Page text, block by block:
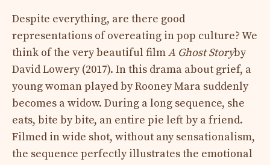
Despite everything, are there good
representations of overeating in pop culture? We
think of the very beautiful filmA Ghost Storyby
David Lowery (2017). In this drama about grief, a
young woman played by Rooney Mara suddenly
becomes a widow. During a long sequence, she
eats, bite by bite, an entire pie left by a friend.
Filmed in wide shot, without any sensationalism,
the sequence perfectly illustrates the emotional